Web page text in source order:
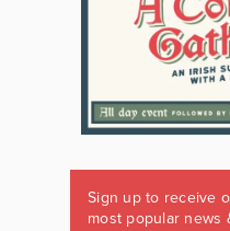
Sign up to receive
most popular news